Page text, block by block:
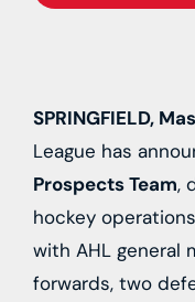
SPRINGFIELD,
League has
Prospects Team,
hockey
with AHL general
forwards, two